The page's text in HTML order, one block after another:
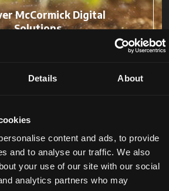
Details About
content and ads, to provide
and to analyse our traffic. We also
your use of our site with our social
analytics partners who may
McCormick Digital
Solutions